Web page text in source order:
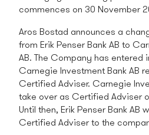
commences on 30 November
Aros Bostad announces a
from Erik Penser Bank AB to
AB. The Company has entered
Carnegie Investment Bank AB
Certified Adviser. Carnegie
take over as Certified Adviser
Until then, Erik Penser Bank AB
Certified Adviser to the